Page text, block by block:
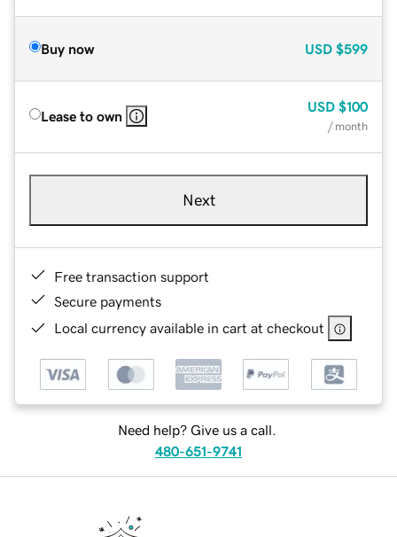
Buy now USD $599
Lease to own
USD $100
/ month
Next
Free transaction support
Secure payments
Local currency available in cart at checkout
Need help? Give us a call.
480-651-9741